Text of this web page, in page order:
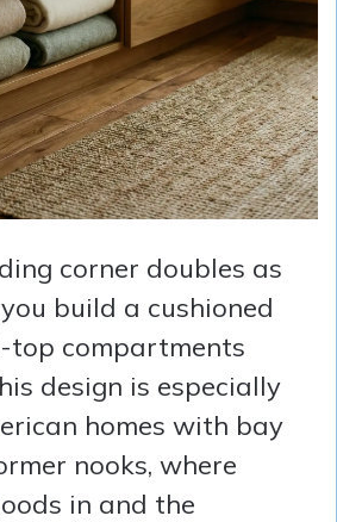
corner doubles as
build a cushioned
top compartments
design is especially
homes with bay
nooks, where
in and the